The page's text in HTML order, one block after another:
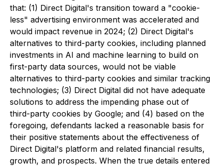
that: (1) Direct Digital's transition toward a "cookie-
less" advertising environment was accelerated and
would impact revenue in 2024; (2) Direct Digital's
alternatives to third-party cookies, including planned
investments in AI and machine learning to build on
first-party data sources, would not be viable
alternatives to third-party cookies and similar tracking
technologies; (3) Direct Digital did not have adequate
solutions to address the impending phase out of
third-party cookies by Google; and (4) based on the
foregoing, defendants lacked a reasonable basis for
their positive statements about the effectiveness of
Direct Digital's platform and related financial results,
growth, and prospects. When the true details entered